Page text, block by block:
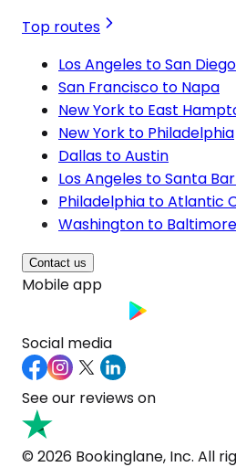
Top routes
Los Angeles to San Diego
San Francisco to Napa
New York to East
New York to Philadelphia
Dallas to Austin
Los Angeles to Santa
Philadelphia to Atlantic
Washington to Baltimore
Contact us
Mobile app
Social media
See our reviews on
© 2026 Bookinglane, Inc. All